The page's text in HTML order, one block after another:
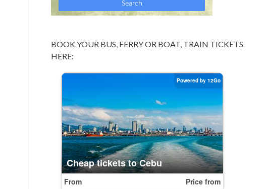
BOOK YOUR BUS, FERRY OR BOAT, TRAIN TICKETS
HERE: